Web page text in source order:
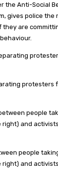
the Anti-Social
gives police
they are
protesters
people
and